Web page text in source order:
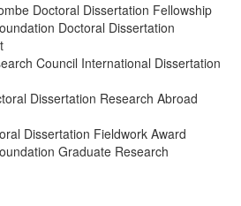
Doctoral Dissertation Fellowship
Doctoral Dissertation
Council International Dissertation
Dissertation Research Abroad
Dissertation Fieldwork Award
Graduate Research